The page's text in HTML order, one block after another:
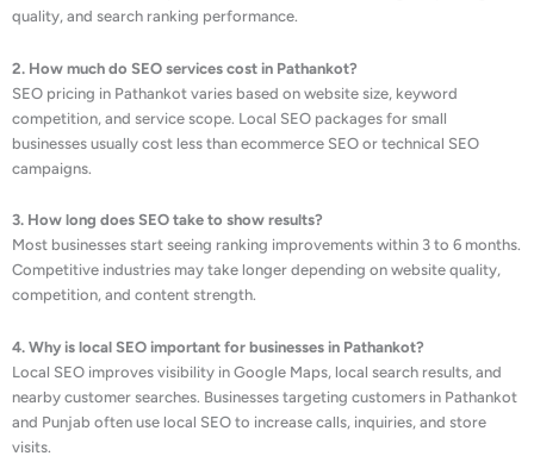
quality, and search ranking performance.
2. How much do SEO services cost in Pathankot?
SEO pricing in Pathankot varies based on website size, keyword
competition, and service scope. Local SEO packages for small
businesses usually cost less than ecommerce SEO or technical SEO
campaigns.
3. How long does SEO take to show results?
Most businesses start seeing ranking improvements within 3 to 6 months.
Competitive industries may take longer depending on website quality,
competition, and content strength.
4. Why is local SEO important for businesses in Pathankot?
Local SEO improves visibility in Google Maps, local search results, and
nearby customer searches. Businesses targeting customers in Pathankot
and Punjab often use local SEO to increase calls, inquiries, and store
visits.